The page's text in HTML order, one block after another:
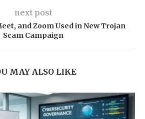
next post
and Zoom Used in New Trojan
Scam Campaign
MAY ALSO LIKE